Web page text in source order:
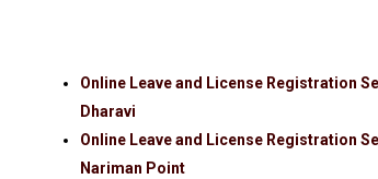
Online Leave and License Registration
Dharavi
Online Leave and License Registration
Nariman Point